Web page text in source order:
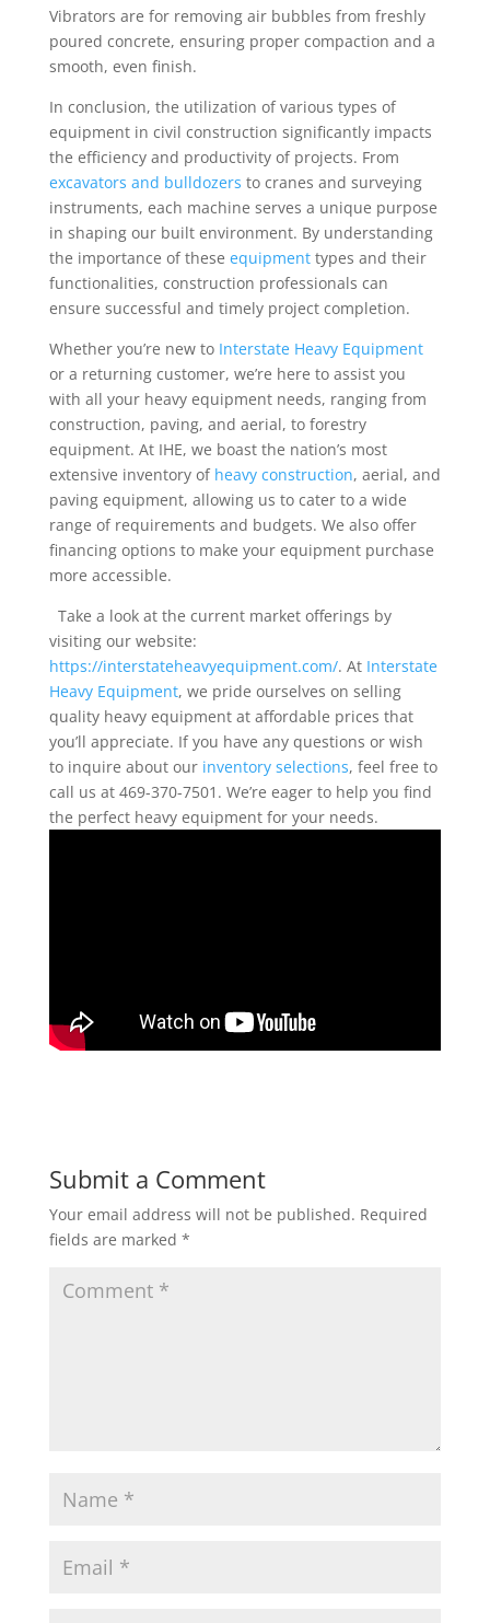
Vibrators are for removing air bubbles from freshly
poured concrete, ensuring proper compaction and a
smooth, even finish.
In conclusion, the utilization of various types of
equipment in civil construction significantly impacts
the efficiency and productivity of projects. From
excavators and bulldozers to cranes and surveying
instruments, each machine serves a unique purpose
in shaping our built environment. By understanding
the importance of these equipmenttypes and their
functionalities, construction professionals can
ensure successful and timely project completion.
Whether you’re new to Interstate Heavy Equipment
or a returning customer, we’re here to assist you
with all your heavy equipment needs, ranging from
construction, paving, and aerial, to forestry
equipment. At IHE, we boast the nation’s most
extensive inventory of heavy construction, aerial, and
paving equipment, allowing us to cater to a wide
range of requirements and budgets. We also offer
financing options to make your equipment purchase
more accessible.
Take a look at the current market offerings by
visiting our website:
https://interstateheavyequipment.com/. At Interstate
Heavy Equipment, we pride ourselves on selling
quality heavy equipment at affordable prices that
you’ll appreciate. If you have any questions or wish
to inquire about our inventory selections, feel free to
call us at 469-370-7501. We’re eager to help you find
the perfect heavy equipment for your needs.
Submit a Comment
Your email address will not be published. Required
fields are marked *